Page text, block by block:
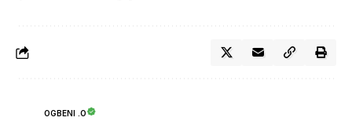
OGBENI .O